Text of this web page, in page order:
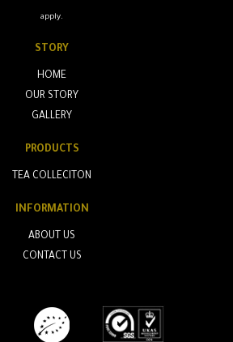
apply.
STORY
HOME
OUR STORY
GALLERY
PRODUCTS
TEA COLLECITON
INFORMATION
ABOUT US
CONTACT US